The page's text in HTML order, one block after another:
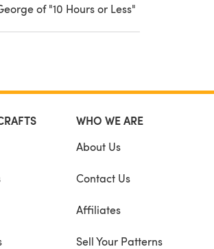
of "10 Hours or Less"
WHO WE ARE
About Us
Contact Us
Affiliates
Sell Your Patterns